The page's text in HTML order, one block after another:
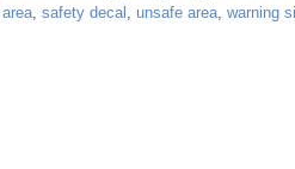
, safety decal , unsafe area, warning